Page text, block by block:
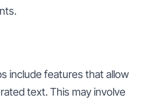
include features that allow
text. This may involve